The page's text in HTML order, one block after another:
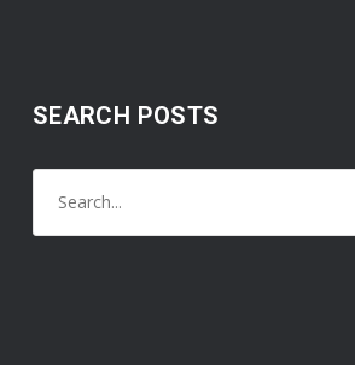
SEARCH POSTS